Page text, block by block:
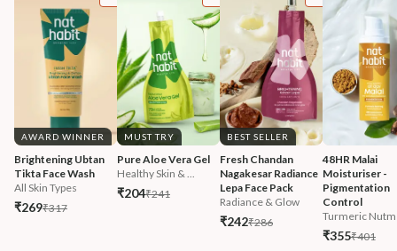
AWARD WINNER
Brightening Ubtan
Tikta Face Wash
All Skin Types
₹269₹317
MUST TRY
Pure Aloe Vera Gel
Healthy Skin & ...
₹204₹241
BEST SELLER
Fresh Chandan
Nagakesar Radiance
Lepa Face Pack
Radiance & Glow
₹242₹286
48HR Malai
Moisturiser -
Pigmentation
Control
Turmeric
₹355₹401